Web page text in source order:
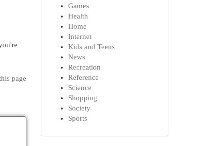
page
Games
Health
Home
Internet
Kids and Teens
News
Recreation
Reference
Science
Shopping
Society
Sports